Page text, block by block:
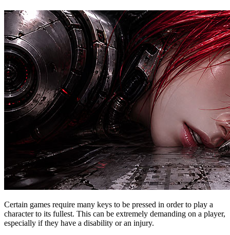
Certain games require many keys to be pressed in order to play a
character to its fullest. This can be extremely demanding on a player,
especially if they have a disability or an injury.